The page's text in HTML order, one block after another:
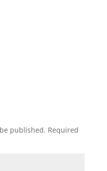
published. Required